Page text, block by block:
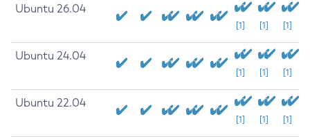
Ubuntu 26.04
[1] [1] [1]
Ubuntu 24.04
[1] [1] [1]
Ubuntu 22.04
[1] [1] [1]